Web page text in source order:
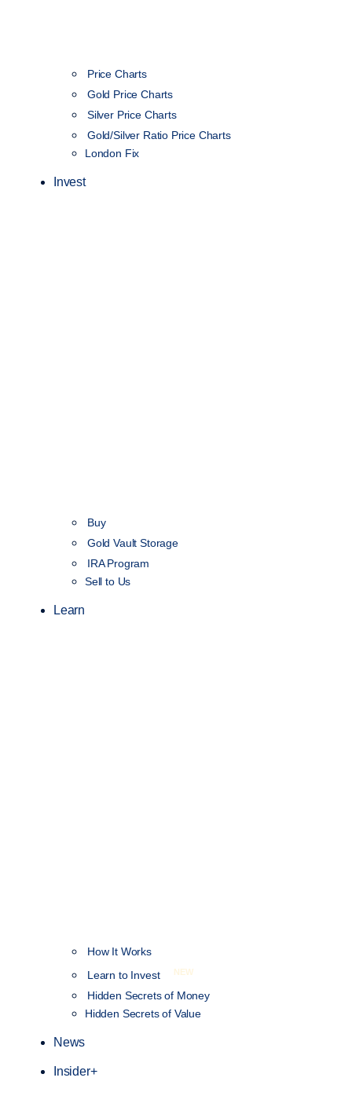
Price Charts
Gold Price Charts
Silver Price Charts
Gold/Silver Ratio Price Charts
London Fix
Invest
Buy
Gold Vault Storage
IRA Program
Sell to Us
Learn
How It Works
Learn to Invest
NEW
Hidden Secrets of Money
Hidden Secrets of Value
News
Insider+